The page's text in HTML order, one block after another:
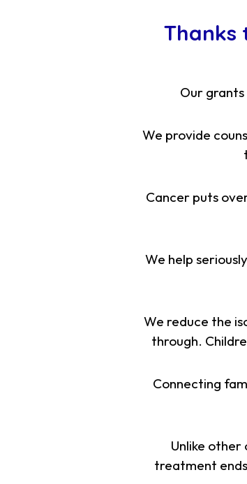
Thanks
Our
We provide
Cancer puts
We help
We reduce the
through.
Connecting
Unlike other
treatment